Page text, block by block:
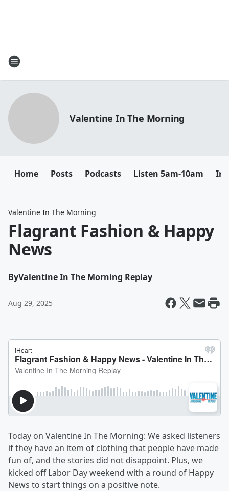
Valentine In The Morning
Home Posts Podcasts Listen 5am-10am
Valentine In The Morning
Flagrant Fashion & Happy
News
ByValentine In The Morning Replay
Aug 29, 2025
Today on Valentine In The Morning: We asked listeners
if they have an item of clothing that people have made
fun of, and the stories did not disappoint. Plus, we
kicked off Labor Day weekend with a round of Happy
News to start things on a positive note.